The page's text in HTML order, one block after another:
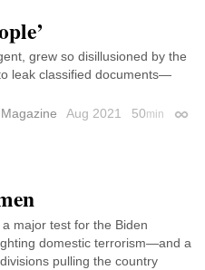
grew so disillusioned by the
leak classified documents—
Aug 2021 50min
major test for the Biden
domestic terrorism—and a
pulling the country